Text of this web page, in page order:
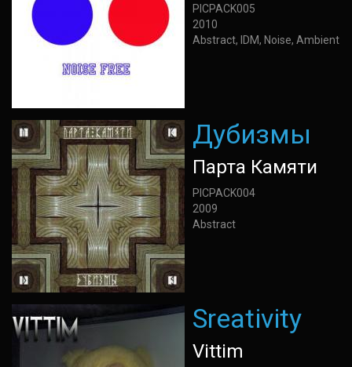
PICPACK005
2010
Abstract, IDM, Noise, Ambient
Дубизмы
Парта Камяти
PICPACK004
2009
Abstract
Sreativity
Vittim